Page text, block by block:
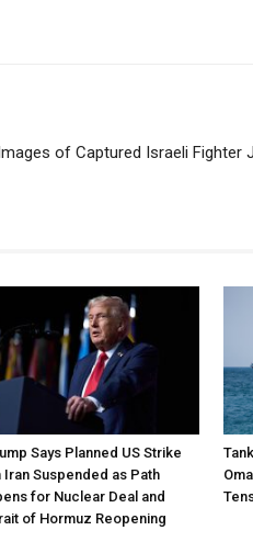
of Captured Israeli Fighter
Says Planned US Strike
Iran Suspended as Path
for Nuclear Deal and
of Hormuz Reopening